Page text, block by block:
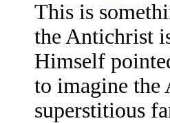
This is
the Antichrist
Himself
to imagine the
superstitious